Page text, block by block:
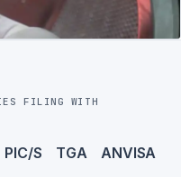
FILING WITH
PIC/S TGA ANVISA